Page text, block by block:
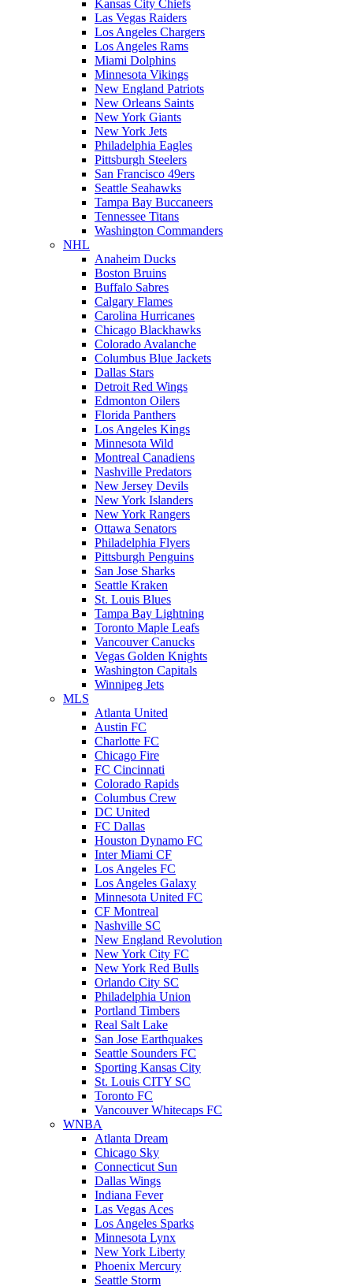
Kansas City Chiefs
Las Vegas Raiders
Los Angeles Chargers
Los Angeles Rams
Miami Dolphins
Minnesota Vikings
New England Patriots
New Orleans Saints
New York Giants
New York Jets
Philadelphia Eagles
Pittsburgh Steelers
San Francisco 49ers
Seattle Seahawks
Tampa Bay Buccaneers
Tennessee Titans
Washington Commanders
NHL
Anaheim Ducks
Boston Bruins
Buffalo Sabres
Calgary Flames
Carolina Hurricanes
Chicago Blackhawks
Colorado Avalanche
Columbus Blue Jackets
Dallas Stars
Detroit Red Wings
Edmonton Oilers
Florida Panthers
Los Angeles Kings
Minnesota Wild
Montreal Canadiens
Nashville Predators
New Jersey Devils
New York Islanders
New York Rangers
Ottawa Senators
Philadelphia Flyers
Pittsburgh Penguins
San Jose Sharks
Seattle Kraken
St. Louis Blues
Tampa Bay Lightning
Toronto Maple Leafs
Vancouver Canucks
Vegas Golden Knights
Washington Capitals
Winnipeg Jets
MLS
Atlanta United
Austin FC
Charlotte FC
Chicago Fire
FC Cincinnati
Colorado Rapids
Columbus Crew
DC United
FC Dallas
Houston Dynamo FC
Inter Miami CF
Los Angeles FC
Los Angeles Galaxy
Minnesota United FC
CF Montreal
Nashville SC
New England Revolution
New York City FC
New York Red Bulls
Orlando City SC
Philadelphia Union
Portland Timbers
Real Salt Lake
San Jose Earthquakes
Seattle Sounders FC
Sporting Kansas City
St. Louis CITY SC
Toronto FC
Vancouver Whitecaps FC
WNBA
Atlanta Dream
Chicago Sky
Connecticut Sun
Dallas Wings
Indiana Fever
Las Vegas Aces
Los Angeles Sparks
Minnesota Lynx
New York Liberty
Phoenix Mercury
Seattle Storm